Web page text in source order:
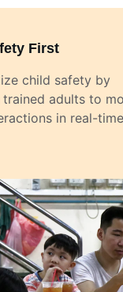
First
child safety by
adults to
in real-